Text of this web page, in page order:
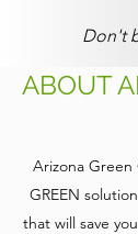
Don't
ABOUT
Arizona
GREEN
that will save